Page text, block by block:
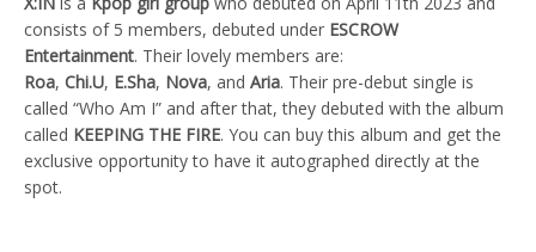
consists of 5 members, debuted under ESCROW
Entertainment. Their lovely members are:
Roa, Chi.U, E.Sha, Nova, and Aria. Their pre-debut single is
called “Who Am I” and after that, they debuted with the album
called KEEPING THE FIRE. You can buy this album and get the
exclusive opportunity to have it autographed directly at the
spot.